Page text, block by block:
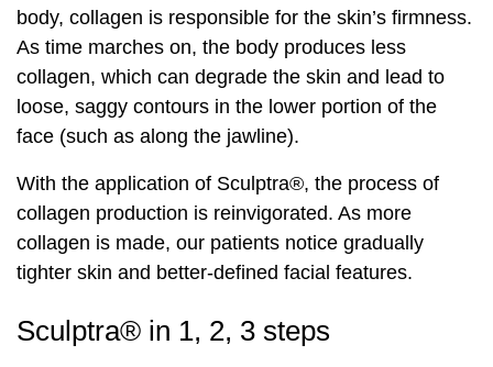
body, collagen is responsible for the skin’s firmness.
As time marches on, the body produces less
collagen, which can degrade the skin and lead to
loose, saggy contours in the lower portion of the
face (such as along the jawline).
With the application of Sculptra®, the process of
collagen production is reinvigorated. As more
collagen is made, our patients notice gradually
tighter skin and better-defined facial features.
Sculptra® in 1, 2, 3 steps